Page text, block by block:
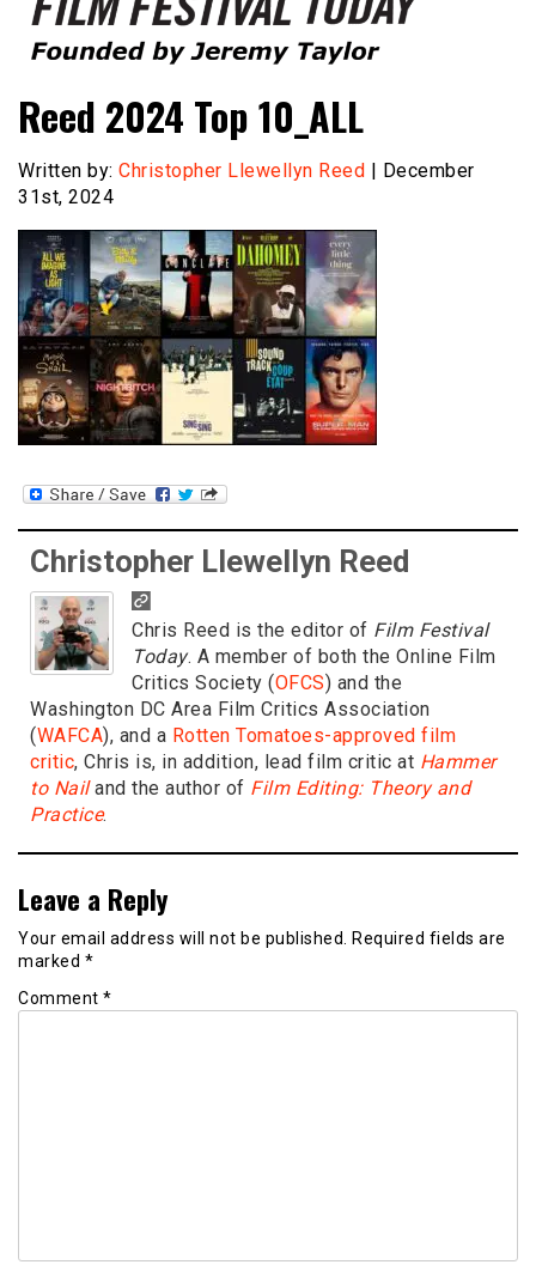
Film Festival Today
Reed 2024 Top 10_ALL
Written by: Christopher Llewellyn Reed | December
31st, 2024
Christopher Llewellyn Reed
Chris Reed is the editor of Film Festival
Today. A member of both the Online Film
Critics Society (OFCS) and the
Washington DC Area Film Critics Association
(WAFCA), and a Rotten Tomatoes-approved film
critic, Chris is, in addition, lead film critic at Hammer
to Nailand the author of Film Editing: Theory and
Practice.
Leave a Reply
Your email address will not be published. Required fields are
marked *
Comment *